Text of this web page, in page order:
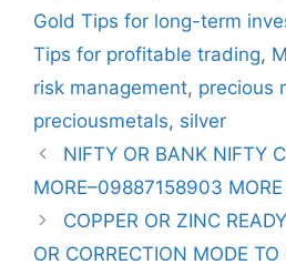
Gold Tips for long-term
Tips for profitable trading,
risk management, precious
preciousmetals, silver
NIFTY OR BANK NIFTY
MORE–09887158903 MORE
COPPER OR ZINC
OR CORRECTION MODE